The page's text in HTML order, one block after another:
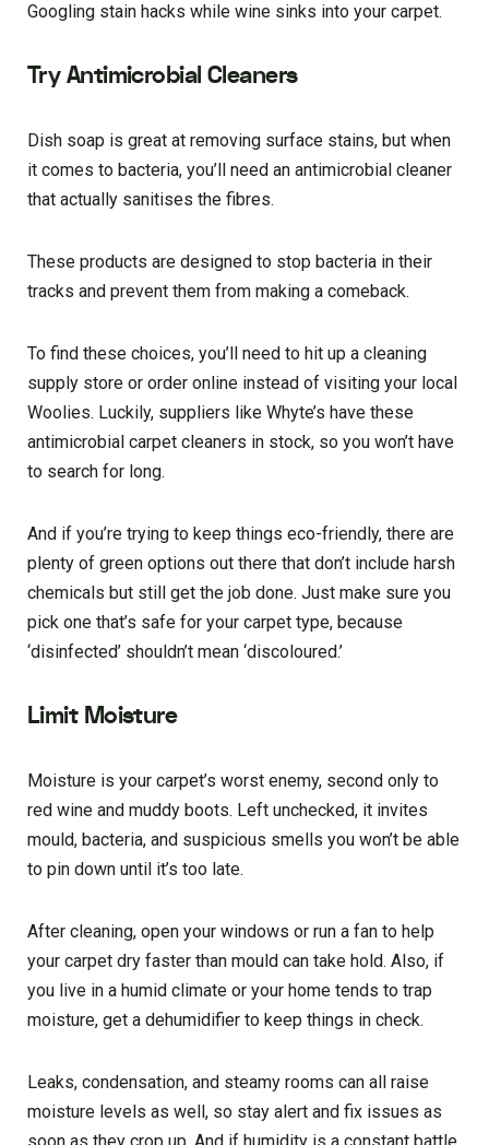
Googling stain hacks while wine sinks into your carpet.
Try Antimicrobial Cleaners
Dish soap is great at removing surface stains, but when
it comes to bacteria, you’ll need an antimicrobial cleaner
that actually sanitises the fibres.
These products are designed to stop bacteria in their
tracks and prevent them from making a comeback.
To find these choices, you’ll need to hit up a cleaning
supply store or order online instead of visiting your local
Woolies. Luckily, suppliers like Whyte’s have these
antimicrobial carpet cleaners in stock, so you won’t have
to search for long.
And if you’re trying to keep things eco-friendly, there are
plenty of green options out there that don’t include harsh
chemicals but still get the job done. Just make sure you
pick one that’s safe for your carpet type, because
‘disinfected’ shouldn’t mean ‘discoloured.’
Limit Moisture
Moisture is your carpet’s worst enemy, second only to
red wine and muddy boots. Left unchecked, it invites
mould, bacteria, and suspicious smells you won’t be able
to pin down until it’s too late.
After cleaning, open your windows or run a fan to help
your carpet dry faster than mould can take hold. Also, if
you live in a humid climate or your home tends to trap
moisture, get a dehumidifier to keep things in check.
Leaks, condensation, and steamy rooms can all raise
moisture levels as well, so stay alert and fix issues as
soon as they crop up. And if humidity is a constant battle,